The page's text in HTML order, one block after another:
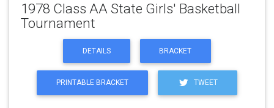
1978 Class AA State Girls' Basketball
Tournament
DETAILS BRACKET
PRINTABLE BRACKET TWEET